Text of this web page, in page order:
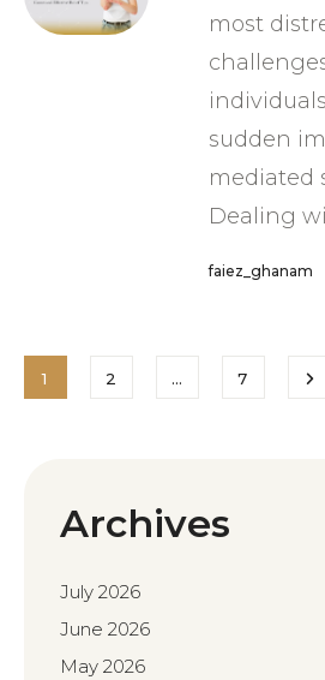
most
sudden
mediated
Dealing
faiez_ghanam
1 2 … 7
Archives
July 2026
June 2026
May 2026